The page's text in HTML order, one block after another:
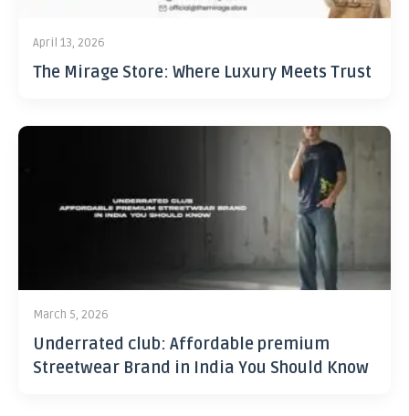
April 13, 2026
The Mirage Store: Where Luxury Meets Trust
March 5, 2026
Underrated club: Affordable premium
Streetwear Brand in India You Should Know